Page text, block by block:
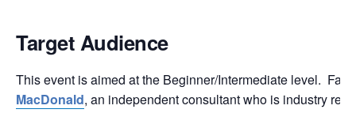
Target Audience
This event is aimed at the Beginner/Intermediate level.
MacDonald, an independent consultant who is industry